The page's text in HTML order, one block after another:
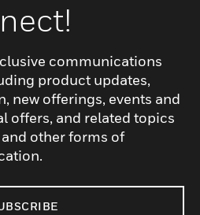
communications
product updates,
new offerings, events and
offers, and related topics
other forms of